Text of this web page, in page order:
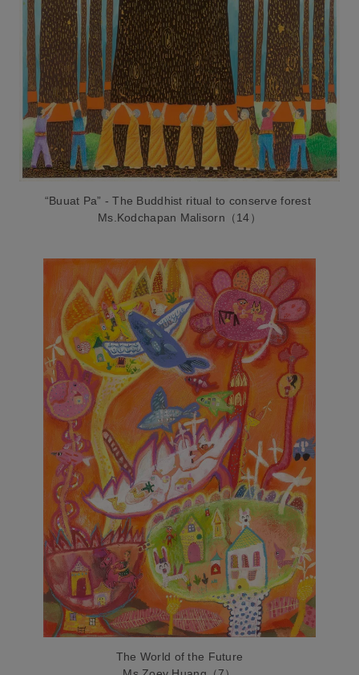
“Buuat Pa” - The Buddhist ritual to conserve forest
Ms.Kodchapan Malisorn（14）
The World of the Future